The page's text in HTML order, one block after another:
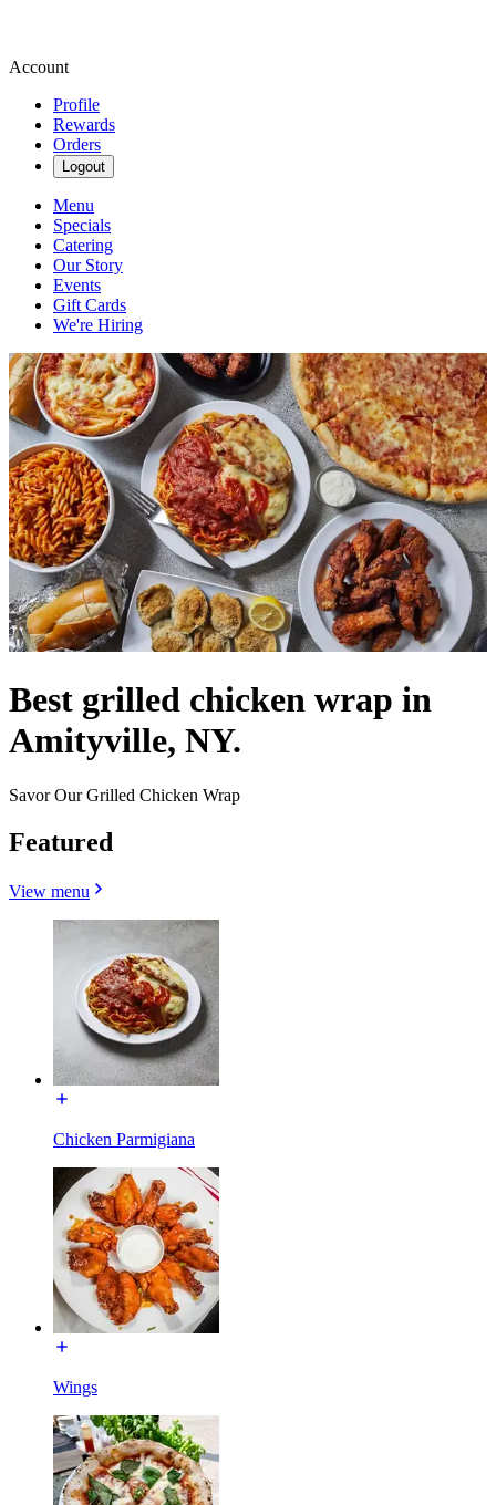
Account
Profile
Rewards
Orders
Logout
Menu
Specials
Catering
Our Story
Events
Gift Cards
We're Hiring
Best grilled chicken wrap in
Amityville, NY.
Savor Our Grilled Chicken Wrap
Featured
View menu
Chicken Parmigiana
Wings